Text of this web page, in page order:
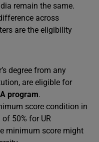
remain the same.
across
are the eligibility
degree from any
are eligible for
program.
score condition in
50% for UR
minimum score might